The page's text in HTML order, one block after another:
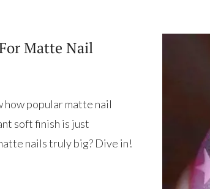
Matte Nail
how popular matte nail
soft finish is just
nails truly big? Dive in!